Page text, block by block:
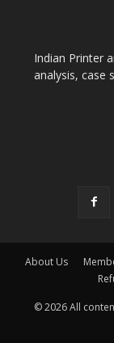
Indian Printer
analysis, case
About Us
© 2026 All